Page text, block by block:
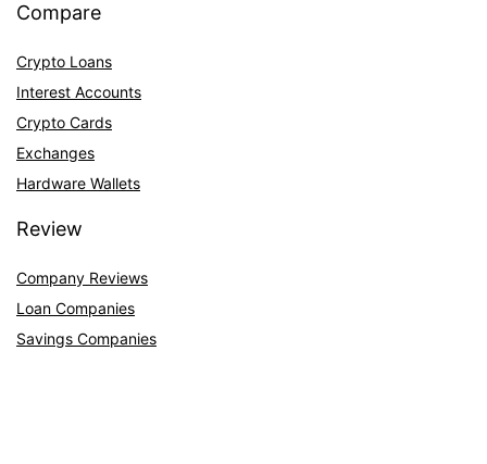
Compare
Crypto Loans
Interest Accounts
Crypto Cards
Exchanges
Hardware Wallets
Review
Company Reviews
Loan Companies
Savings Companies